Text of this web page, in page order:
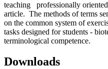
teaching professionally
article. The methods of terms
on the common system of
tasks designed for students -
terminological competence.
Downloads